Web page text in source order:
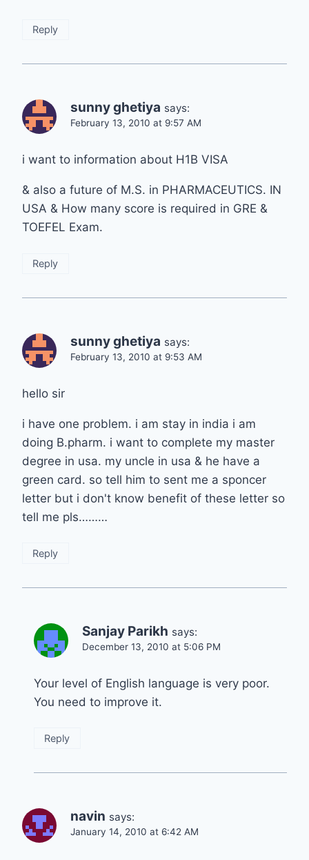
Reply
sunny ghetiya says:
February 13, 2010 at 9:57 AM
i want to information about H1B VISA
& also a future of M.S. in PHARMACEUTICS. IN
USA & How many score is required in GRE &
TOEFEL Exam.
Reply
sunny ghetiya says:
February 13, 2010 at 9:53 AM
hello sir
i have one problem. i am stay in india i am
doing B.pharm. i want to complete my master
degree in usa. my uncle in usa & he have a
green card. so tell him to sent me a sponcer
letter but i don't know benefit of these letter so
tell me pls………
Reply
Sanjay Parikh says:
December 13, 2010 at 5:06 PM
Your level of English language is very poor.
You need to improve it.
Reply
navin says:
January 14, 2010 at 6:42 AM